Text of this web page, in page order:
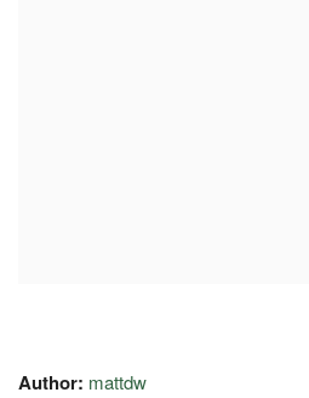
Author: mattdw